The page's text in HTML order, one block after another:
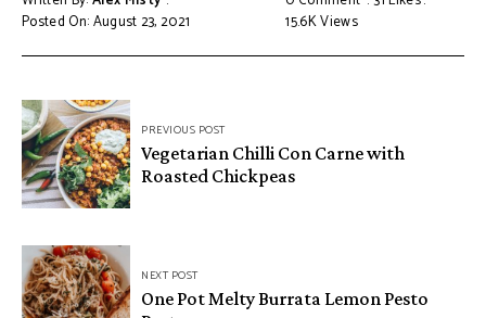
Posted On: August 23, 2021
15.6KViews
PREVIOUS POST
Vegetarian Chilli Con Carne with
Roasted Chickpeas
NEXT POST
One Pot Melty Burrata Lemon Pesto